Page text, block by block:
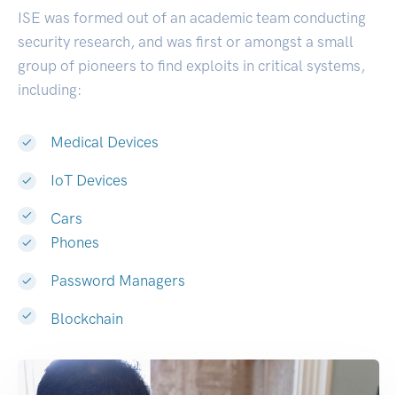
ISE was formed out of an academic team conducting
security research, and was first or amongst a small
group of pioneers to find exploits in critical systems,
including:
Medical Devices
IoT Devices
Cars
Phones
Password Managers
Blockchain